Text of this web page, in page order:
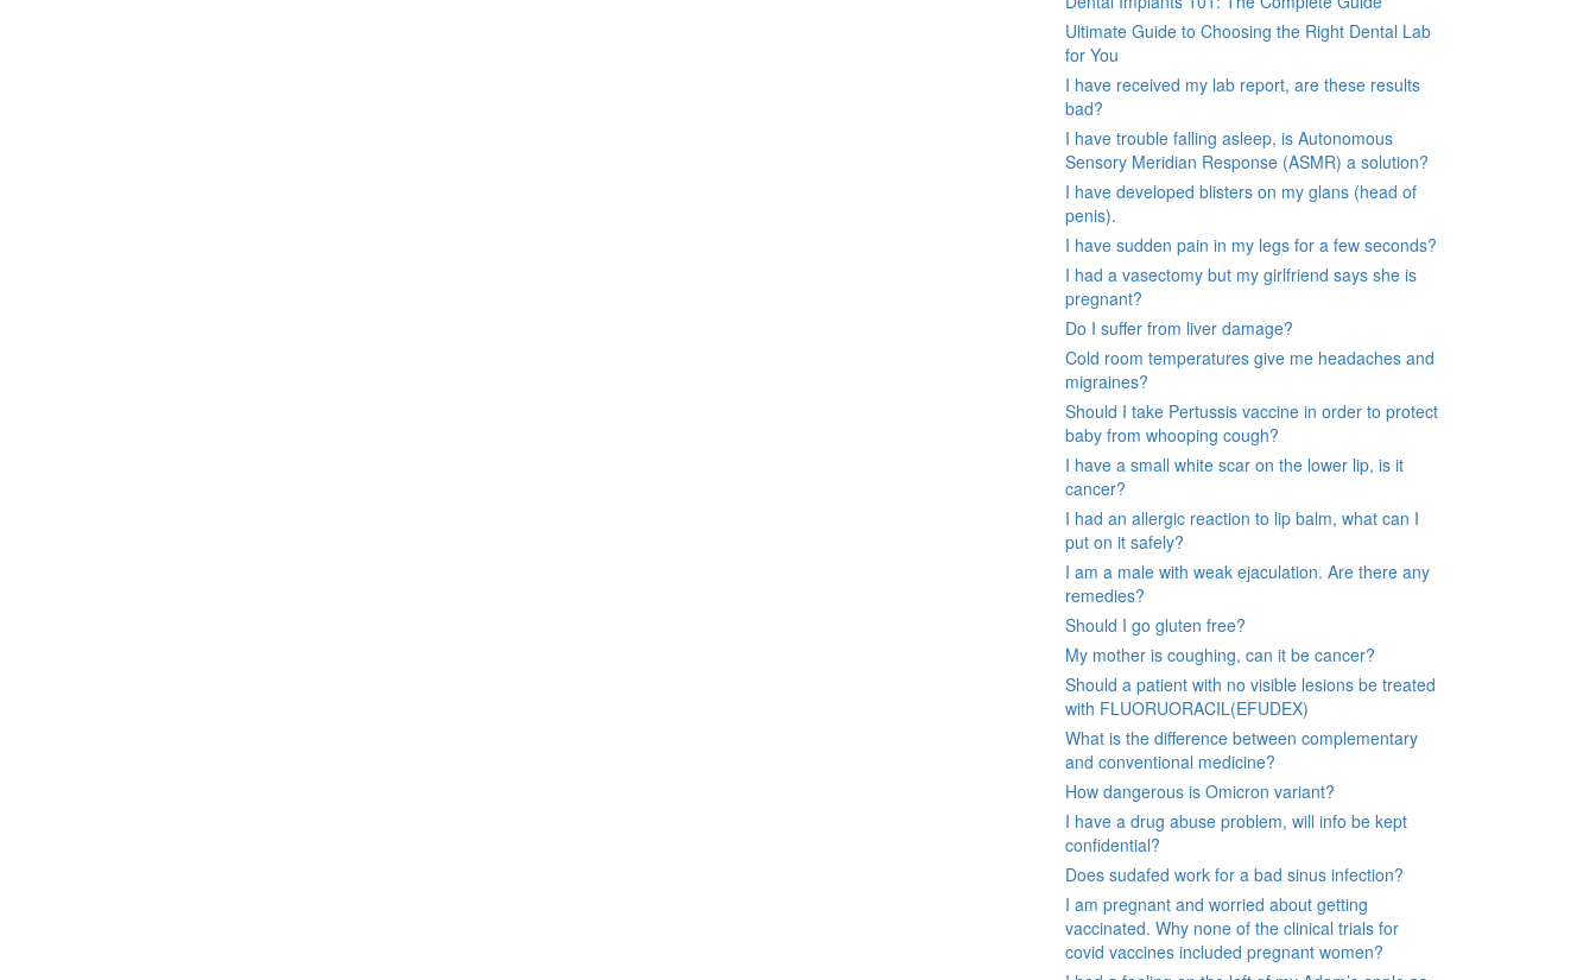
Ultimate Guide to Choosing the Right Dental Lab
for You
I have received my lab report, are these results
bad?
I have trouble falling asleep, is Autonomous
Sensory Meridian Response (ASMR) a solution?
I have developed blisters on my glans (head of
penis).
I have sudden pain in my legs for a few seconds?
I had a vasectomy but my girlfriend says she is
pregnant?
Do I suffer from liver damage?
Cold room temperatures give me headaches and
migraines?
Should I take Pertussis vaccine in order to protect
baby from whooping cough?
I have a small white scar on the lower lip, is it
cancer?
I had an allergic reaction to lip balm, what can I
put on it safely?
I am a male with weak ejaculation. Are there any
remedies?
Should I go gluten free?
My mother is coughing, can it be cancer?
Should a patient with no visible lesions be treated
with FLUORUORACIL(EFUDEX)
What is the difference between complementary
and conventional medicine?
How dangerous is Omicron variant?
I have a drug abuse problem, will info be kept
confidential?
Does sudafed work for a bad sinus infection?
I am pregnant and worried about getting
vaccinated. Why none of the clinical trials for
covid vaccines included pregnant women?